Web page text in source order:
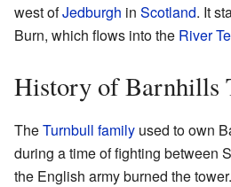
west ofJedburgh in Scotland. It
Burn, which flows into the River
History of Barnhills
TheTurnbull family used to own
during a time of fighting between
the English army burned the